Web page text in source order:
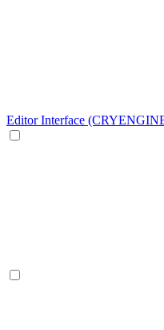
Editor Interface